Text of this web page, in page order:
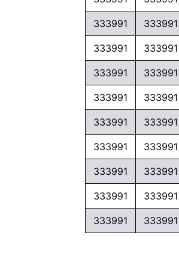
333991 333991
333991 333991
333991 333991
333991 333991
333991 333991
333991 333991
333991 333991
333991 333991
333991 333991